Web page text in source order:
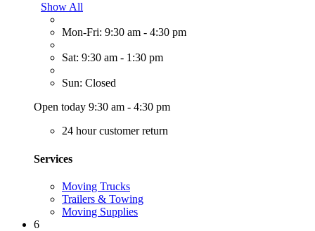
Show All
Mon-Fri: 9:30 am - 4:30 pm
Sat: 9:30 am - 1:30 pm
Sun: Closed
Open today 9:30 am - 4:30 pm
24 hour customer return
Services
Moving Trucks
Trailers & Towing
Moving Supplies
6